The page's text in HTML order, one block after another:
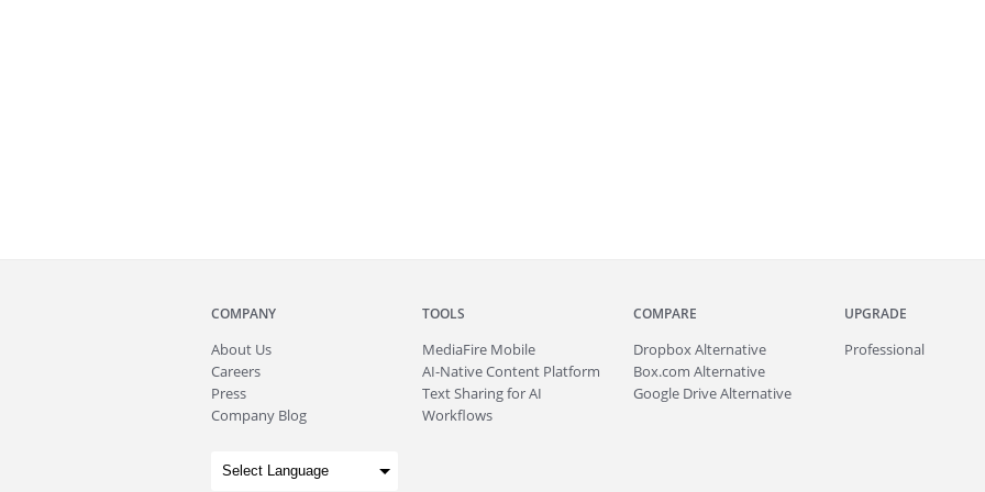
COMPANY
About Us
Careers
Press
Company Blog
TOOLS
MediaFire Mobile
AI-Native Content Platform
Text Sharing for AI
Workflows
COMPARE
Dropbox Alternative
Box.com Alternative
Google Drive Alternative
UPGRADE
Professional